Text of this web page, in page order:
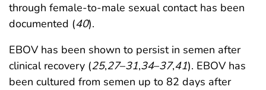
through female-to-male sexual contact has been
documented (40).
EBOV has been shown to persist in semen after
clinical recovery (25,27–31,34–37,41). EBOV has
been cultured from semen up to 82 days after